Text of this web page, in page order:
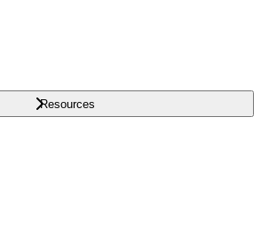
Resources